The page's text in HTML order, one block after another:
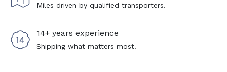
Miles driven by qualified transporters.
14+ years experience
Shipping what matters most.